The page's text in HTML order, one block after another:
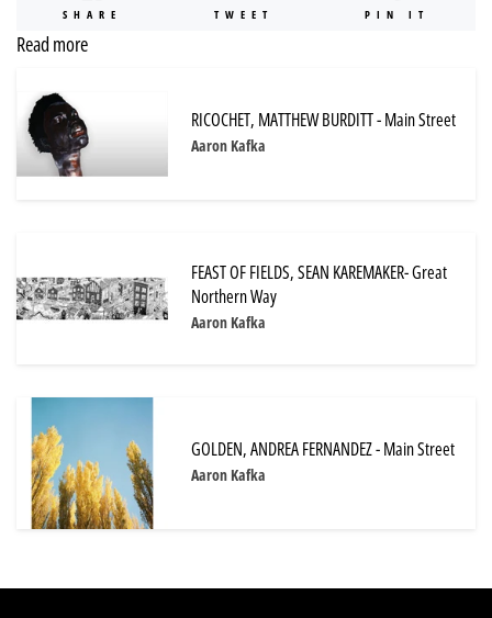
SHARE TWEET PIN IT
Read more
RICOCHET, MATTHEW BURDITT - Main Street
Aaron Kafka
FEAST OF FIELDS, SEAN KAREMAKER- Great
Northern Way
Aaron Kafka
GOLDEN, ANDREA FERNANDEZ - Main Street
Aaron Kafka